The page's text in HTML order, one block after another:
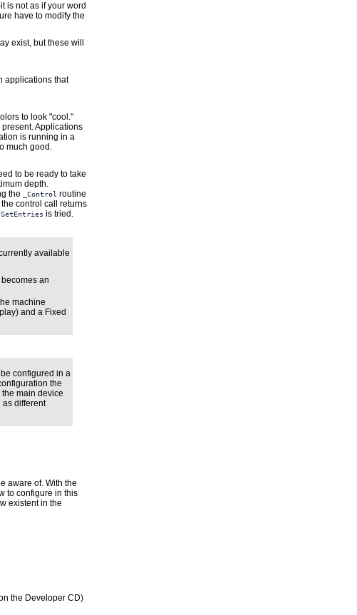
is not as if your word
have to modify the
exist, but these will
applications that
to look "cool."
Applications
is running in a
much good.
to be ready to take
depth.
the
_Control routine
control call returns
is tried.
available
an
machine
and a Fixed
configured in a
the
main device
as different
aware of. With the
to configure in this
existent in the
the Developer CD)